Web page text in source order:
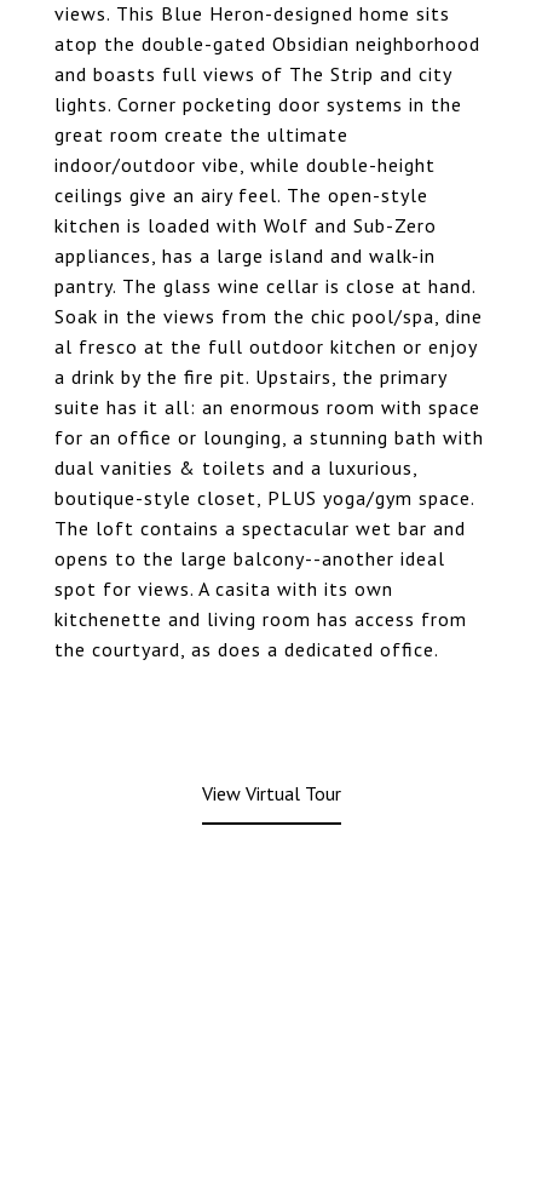
views. This Blue Heron-designed home sits
atop the double-gated Obsidian neighborhood
and boasts full views of The Strip and city
lights. Corner pocketing door systems in the
great room create the ultimate
indoor/outdoor vibe, while double-height
ceilings give an airy feel. The open-style
kitchen is loaded with Wolf and Sub-Zero
appliances, has a large island and walk-in
pantry. The glass wine cellar is close at hand.
Soak in the views from the chic pool/spa, dine
al fresco at the full outdoor kitchen or enjoy
a drink by the fire pit. Upstairs, the primary
suite has it all: an enormous room with space
for an office or lounging, a stunning bath with
dual vanities & toilets and a luxurious,
boutique-style closet, PLUS yoga/gym space.
The loft contains a spectacular wet bar and
opens to the large balcony--another ideal
spot for views. A casita with its own
kitchenette and living room has access from
the courtyard, as does a dedicated office.
View Virtual Tour